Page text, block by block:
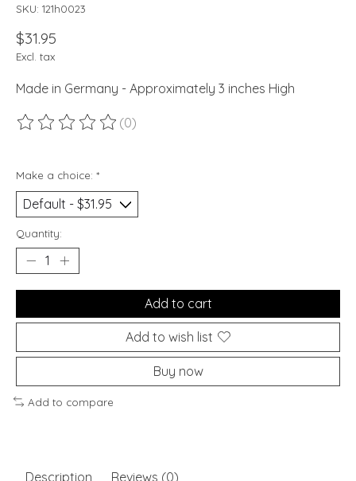
SKU: 121h0023
$31.95
Excl. tax
Made in Germany - Approximately 3 inches High
The rating of this product is
(0)
Make a choice: *
Quantity:
Add to cart
Add to wish list
Buy now
Add to compare
Description Reviews (0)